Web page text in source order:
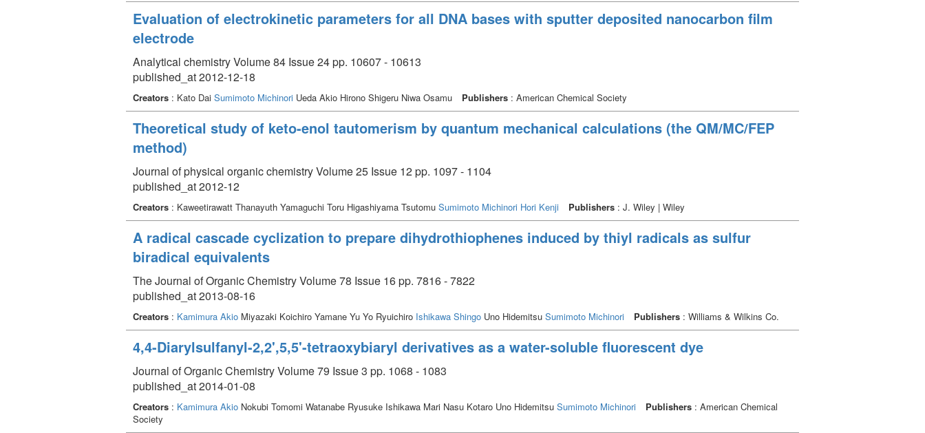
Evaluation of electrokinetic parameters for all DNA bases with sputter deposited nanocarbon film
electrode
Analytical chemistry Volume 84 Issue 24 pp. 10607 - 10613
published_at 2012-12-18
Creators : Kato Dai Sumimoto Michinori Ueda Akio Hirono Shigeru Niwa Osamu Publishers : American Chemical Society
Theoretical study of keto-enol tautomerism by quantum mechanical calculations (the QM/MC/FEP
method)
Journal of physical organic chemistry Volume 25 Issue 12 pp. 1097 - 1104
published_at 2012-12
Creators : Kaweetirawatt Thanayuth Yamaguchi Toru Higashiyama Tsutomu Sumimoto Michinori Hori Kenji Publishers : J. Wiley | Wiley
A radical cascade cyclization to prepare dihydrothiophenes induced by thiyl radicals as sulfur
biradical equivalents
The Journal of Organic Chemistry Volume 78 Issue 16 pp. 7816 - 7822
published_at 2013-08-16
Creators : Kamimura Akio Miyazaki Koichiro Yamane Yu Yo Ryuichiro Ishikawa Shingo Uno Hidemitsu Sumimoto Michinori Publishers : Williams & Wilkins Co.
4,4-Diarylsulfanyl-2,2',5,5'-tetraoxybiaryl derivatives as a water-soluble fluorescent dye
Journal of Organic Chemistry Volume 79 Issue 3 pp. 1068 - 1083
published_at 2014-01-08
Creators : Kamimura Akio Nokubi Tomomi Watanabe Ryusuke Ishikawa Mari Nasu Kotaro Uno Hidemitsu Sumimoto Michinori Publishers : American Chemical
Society